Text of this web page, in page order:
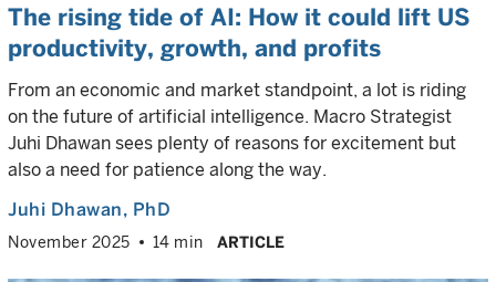
The rising tide of AI: How it could lift US
productivity, growth, and profits
From an economic and market standpoint, a lot is riding
on the future of artificial intelligence. Macro Strategist
Juhi Dhawan sees plenty of reasons for excitement but
also a need for patience along the way.
Juhi Dhawan, PhD
November 2025 14 min ARTICLE